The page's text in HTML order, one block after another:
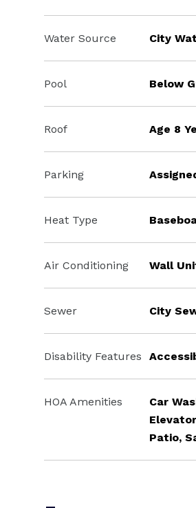
Water Source City
Pool Below
Roof Age 8
Parking
Heat Type
Air Conditioning Wall
Sewer City
Disability Features
HOA Amenities
Car
Patio,